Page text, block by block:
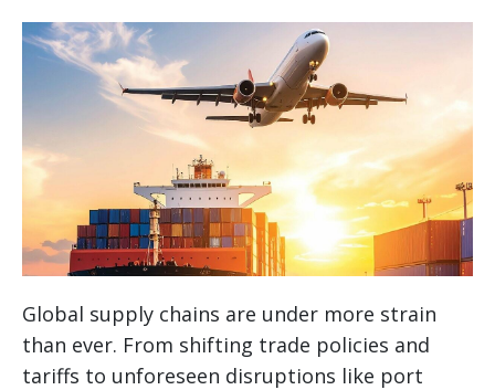
Global supply chains are under more strain
than ever. From shifting trade policies and
tariffs to unforeseen disruptions like port